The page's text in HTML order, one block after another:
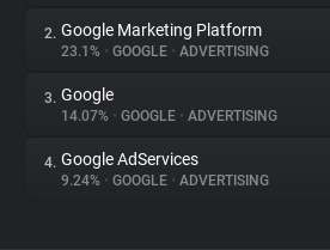
2. Google Marketing Platform
23.1% • GOOGLE • ADVERTISING
3. Google
14.07% • GOOGLE • ADVERTISING
4. Google AdServices
9.24% • GOOGLE • ADVERTISING